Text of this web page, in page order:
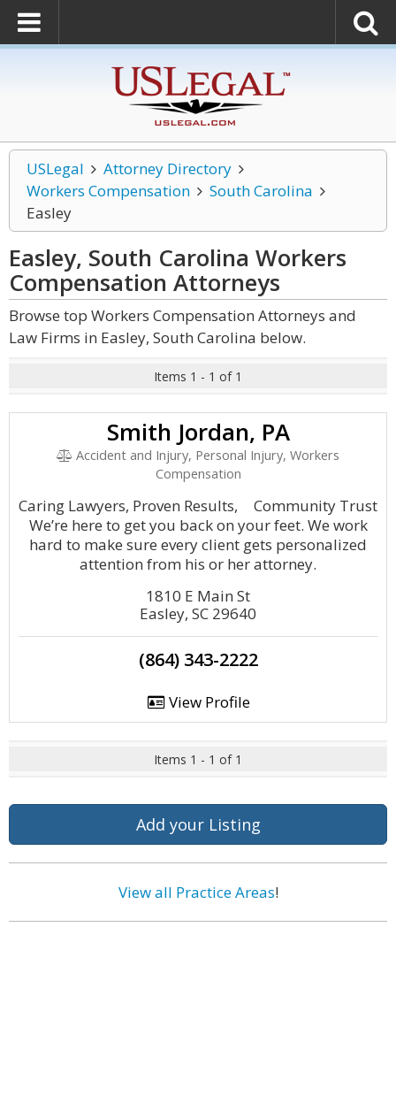
USLegal
Attorney Directory
Workers Compensation
South Carolina
Easley
Easley, South Carolina Workers
Compensation Attorneys
Browse top Workers Compensation Attorneys and
Law Firms in Easley, South Carolina below.
Items 1 - 1 of 1
Smith Jordan, PA
Accident and Injury, Personal Injury, Workers
Compensation
Caring Lawyers, Proven Results, Community Trust
We’re here to get you back on your feet. We work
hard to make sure every client gets personalized
attention from his or her attorney.
1810 E Main St
Easley, SC 29640
(864) 343-2222
View Profile
Items 1 - 1 of 1
Add your Listing
View all Practice Areas!